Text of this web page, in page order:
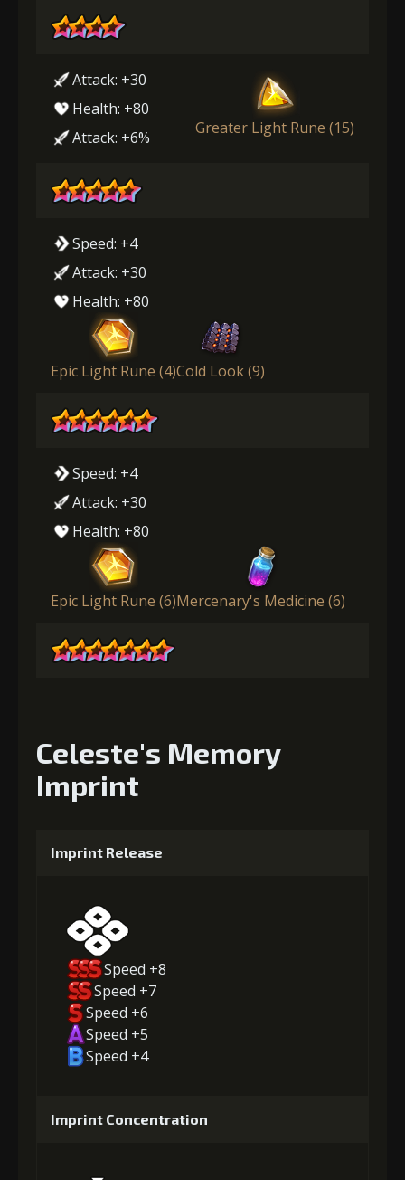
Attack: +30
Health: +80
Attack: +6%
Greater Light Rune (15)
Speed: +4
Attack: +30
Health: +80
Epic Light Rune (4)Cold Look (9)
Speed: +4
Attack: +30
Health: +80
Epic Light Rune (6)Mercenary's Medicine (6)
Celeste's Memory
Imprint
Imprint Release
Speed +8
Speed +7
Speed +6
Speed +5
Speed +4
Imprint Concentration